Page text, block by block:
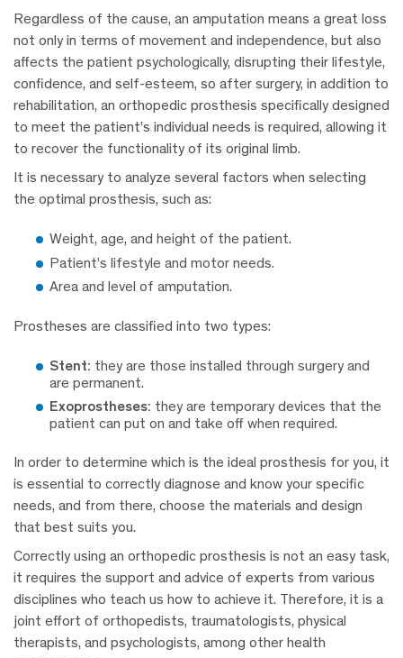
Regardless of the cause, an amputation means a great loss
not only in terms of movement and independence, but also
affects the patient psychologically, disrupting their lifestyle,
confidence, and self-esteem, so after surgery, in addition to
rehabilitation, an orthopedic prosthesis specifically designed
to meet the patient’s individual needs is required, allowing it
to recover the functionality of its original limb.
It is necessary to analyze several factors when selecting
the optimal prosthesis, such as:
Weight, age, and height of the patient.
Patient’s lifestyle and motor needs.
Area and level of amputation.
Prostheses are classified into two types:
Stent: they are those installed through surgery and
are permanent.
Exoprostheses: they are temporary devices that the
patient can put on and take off when required.
In order to determine which is the ideal prosthesis for you, it
is essential to correctly diagnose and know your specific
needs, and from there, choose the materials and design
that best suits you.
Correctly using an orthopedic prosthesis is not an easy task,
it requires the support and advice of experts from various
disciplines who teach us how to achieve it. Therefore, it is a
joint effort of orthopedists, traumatologists, physical
therapists, and psychologists, among other health